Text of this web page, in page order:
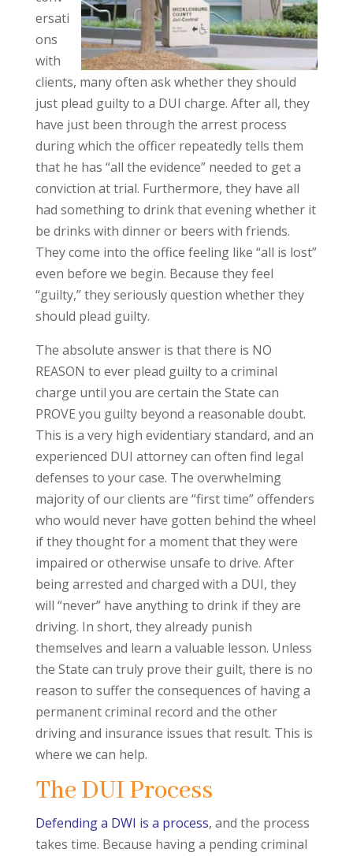
ersati
ons
with
clients, many often ask whether they should
just plead guilty to a DUI charge. After all, they
have just been through the arrest process
during which the officer repeatedly tells them
that he has “all the evidence” needed to get a
conviction at trial. Furthermore, they have all
had something to drink that evening whether it
be drinks with dinner or beers with friends.
They come into the office feeling like “all is lost”
even before we begin. Because they feel
“guilty,” they seriously question whether they
should plead guilty.
The absolute answer is that there is NO
REASON to ever plead guilty to a criminal
charge until you are certain the State can
PROVE you guilty beyond a reasonable doubt.
This is a very high evidentiary standard, and an
experienced DUI attorney can often find legal
defenses to your case. The overwhelming
majority of our clients are “first time” offenders
who would never have gotten behind the wheel
if they thought for a moment that they were
impaired or otherwise unsafe to drive. After
being arrested and charged with a DUI, they
will “never” have anything to drink if they are
driving. In short, they already punish
themselves and learn a valuable lesson. Unless
the State can truly prove their guilt, there is no
reason to suffer the consequences of having a
permanent criminal record and the other
driving and insurance issues that result. This is
where we can help.
The DUI Process
Defending a DWI is a process, and the process
takes time. Because having a pending criminal